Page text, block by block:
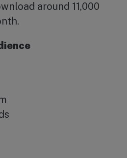
around 11,000